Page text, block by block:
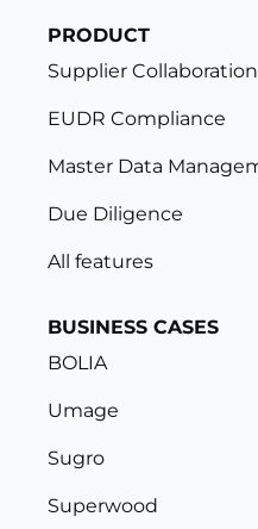
PRODUCT
Supplier Collaboration
EUDR Compliance
Master Data
Due Diligence
All features
BUSINESS CASES
BOLIA
Umage
Sugro
Superwood